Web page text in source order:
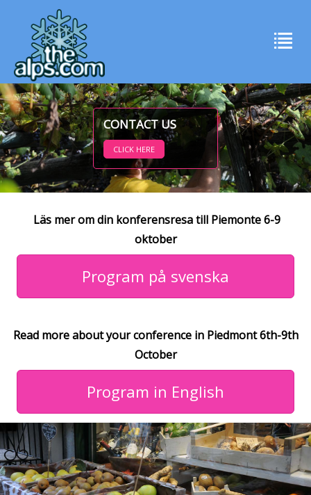
CONTACT US
CLICK HERE
Läs mer om din konferensresa till Piemonte 6-9
oktober
Program på svenska
Read more about your conference in Piedmont 6th-9th
October
Program in English